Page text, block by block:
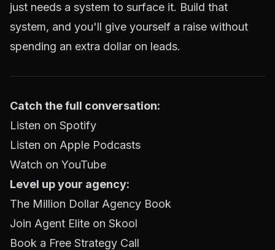
just needs a system to surface it. Build that
system, and you'll give yourself a raise without
spending an extra dollar on leads.
Catch the full conversation:
Listen on Spotify
Listen on Apple Podcasts
Watch on YouTube
Level up your agency:
The Million Dollar Agency Book
Join Agent Elite on Skool
Book a Free Strategy Call